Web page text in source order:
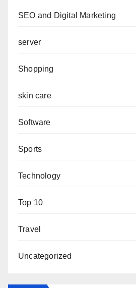
SEO and Digital Marketing
server
Shopping
skin care
Software
Sports
Technology
Top 10
Travel
Uncategorized